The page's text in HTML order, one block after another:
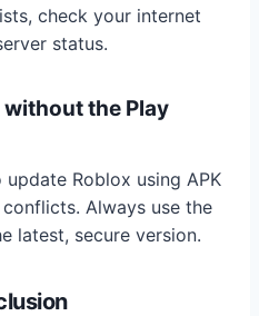
check your internet
status.
without the Play
update Roblox using APK
Always use the
latest, secure version.